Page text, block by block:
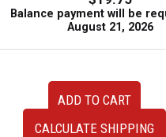
Balance payment will be
August 21, 2026
ADD TO CART
CALCULATE SHIPPING